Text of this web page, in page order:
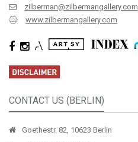
zilberman@zilbermangallery.com
www.zilbermangallery.com
CONTACT US (BERLIN)
Goethestr. 82, 10623 Berlin